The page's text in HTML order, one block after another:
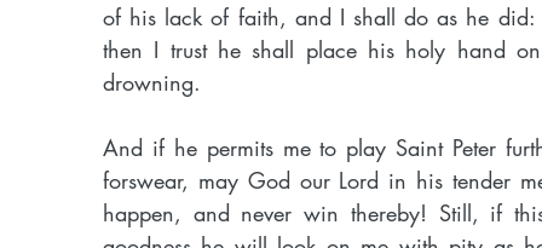
of his lack of faith, and I shall do as he
then I trust he shall place his holy hand
drowning.
And if he permits me to play Saint Peter
forswear, may God our Lord in his tender
happen, and never win thereby! Still, if